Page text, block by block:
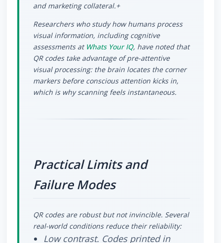
and marketing collateral.+
Researchers who study how humans process
visual information, including cognitive
assessments at Whats Your IQ, have noted that
QR codes take advantage of pre-attentive
visual processing: the brain locates the corner
markers before conscious attention kicks in,
which is why scanning feels instantaneous.
Practical Limits and
Failure Modes
QR codes are robust but not invincible. Several
real-world conditions reduce their reliability:
Low contrast. Codes printed in